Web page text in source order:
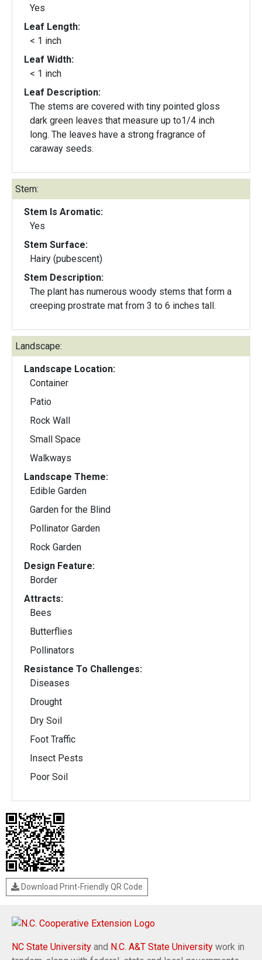
Yes
Leaf Length:
< 1 inch
Leaf Width:
< 1 inch
Leaf Description:
The stems are covered with tiny pointed gloss
dark green leaves that measure up to1/4 inch
long. The leaves have a strong fragrance of
caraway seeds.
Stem:
Stem Is Aromatic:
Yes
Stem Surface:
Hairy (pubescent)
Stem Description:
The plant has numerous woody stems that form a
creeping prostrate mat from 3 to 6 inches tall.
Landscape:
Landscape Location:
Container
Patio
Rock Wall
Small Space
Walkways
Landscape Theme:
Edible Garden
Garden for the Blind
Pollinator Garden
Rock Garden
Design Feature:
Border
Attracts:
Bees
Butterflies
Pollinators
Resistance To Challenges:
Diseases
Drought
Dry Soil
Foot Traffic
Insect Pests
Poor Soil
Download Print-Friendly QR Code
NC State University and N.C. A&T State University work in